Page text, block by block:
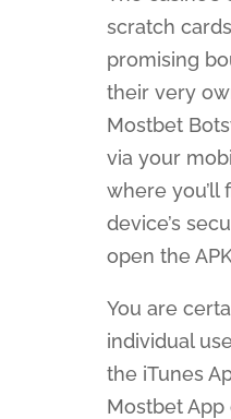
scratch
promising
their very
Mostbet
via your
where you’ll
device’s
open the
You are
individual
the iTunes
Mostbet